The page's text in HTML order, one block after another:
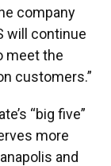
company
will continue
meet the
customers.”
“big five”
more
and